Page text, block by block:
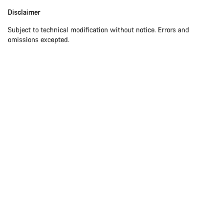
Disclaimer
Disclaimer
Subject to technical modification without notice. Errors and
omissions excepted.